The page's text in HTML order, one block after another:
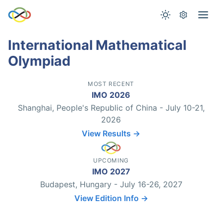
International Mathematical
Olympiad
MOST RECENT
IMO 2026
Shanghai, People's Republic of China - July 10-21,
2026
View Results →
UPCOMING
IMO 2027
Budapest, Hungary - July 16-26, 2027
View Edition Info →